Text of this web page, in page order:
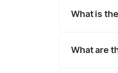
What is
What are